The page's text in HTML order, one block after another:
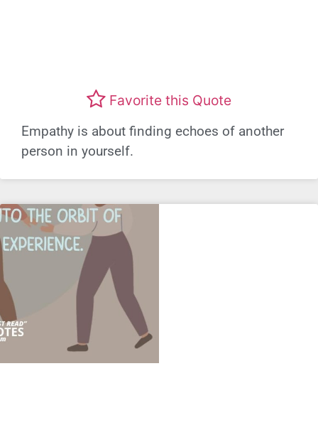
Favorite this Quote
Empathy is about finding echoes of another
person in yourself.